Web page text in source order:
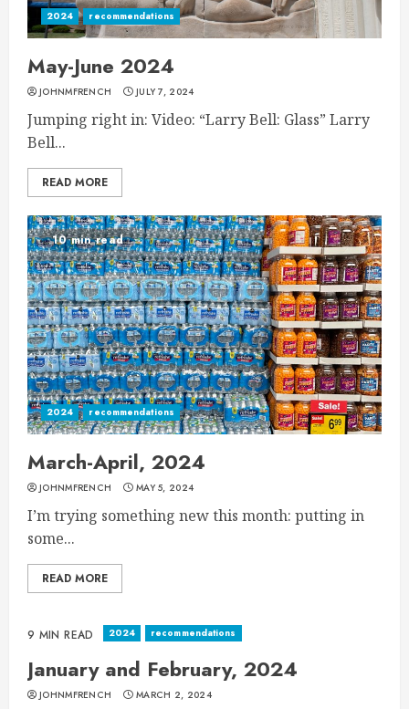
2024 recommendations
May-June 2024
JOHNMFRENCH JULY 7, 2024
Jumping right in: Video: “Larry Bell: Glass” Larry
Bell...
READ MORE
10 min read
2024 recommendations
March-April, 2024
JOHNMFRENCH MAY 5, 2024
I’m trying something new this month: putting in
some...
READ MORE
9 MIN READ 2024 recommendations
January and February, 2024
JOHNMFRENCH MARCH 2, 2024